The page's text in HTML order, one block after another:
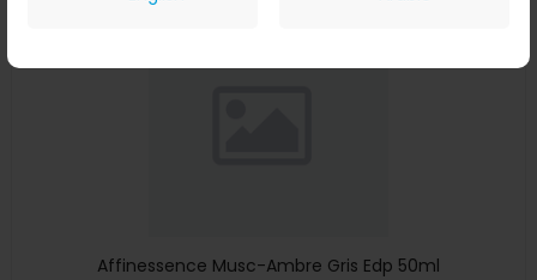
Affinessence Musc-Ambre Gris Edp 50ml